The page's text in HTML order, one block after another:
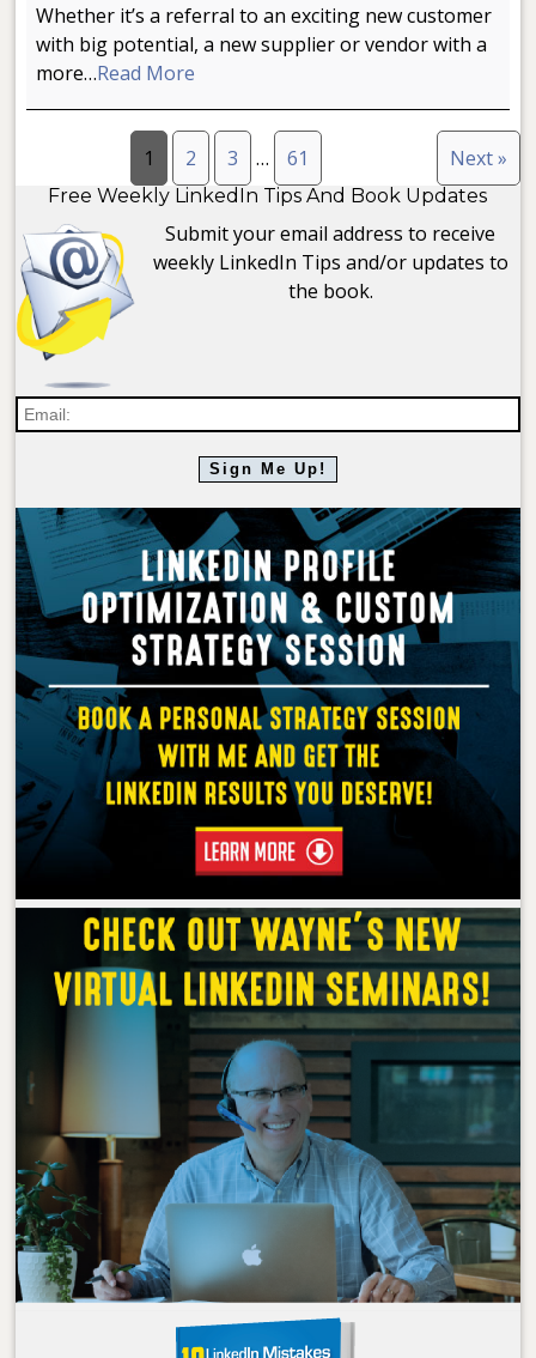
Whether it’s a referral to an exciting new customer
with big potential, a new supplier or vendor with a
more…Read More
1 2 3 … 61 Next »
Free Weekly LinkedIn Tips And Book Updates
Submit your email address to receive
weekly LinkedIn Tips and/or updates to
the book.